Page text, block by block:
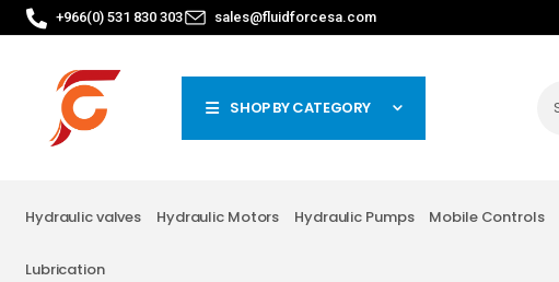
+966(0) 531 830 303 sales@fluidforcesa.com
SHOP BY CATEGORY
Hydraulic valves Hydraulic Motors Hydraulic Pumps Mobile Controls
Lubrication